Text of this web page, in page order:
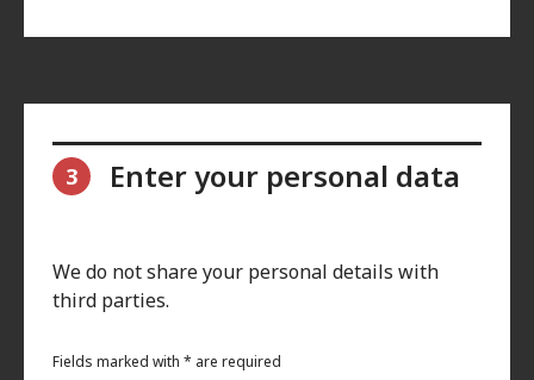
3 Enter your personal data
We do not share your personal details with
third parties.
Fields marked with * are required